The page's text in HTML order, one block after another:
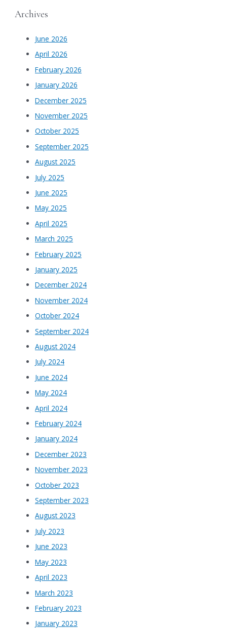
Archives
June 2026
April 2026
February 2026
January 2026
December 2025
November 2025
October 2025
September 2025
August 2025
July 2025
June 2025
May 2025
April 2025
March 2025
February 2025
January 2025
December 2024
November 2024
October 2024
September 2024
August 2024
July 2024
June 2024
May 2024
April 2024
February 2024
January 2024
December 2023
November 2023
October 2023
September 2023
August 2023
July 2023
June 2023
May 2023
April 2023
March 2023
February 2023
January 2023